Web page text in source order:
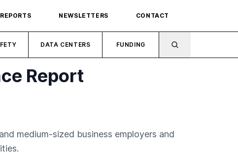
REPORTS NEWSLETTERS CONTACT
DATA CENTERS FUNDING
Report
medium-sized business employers and